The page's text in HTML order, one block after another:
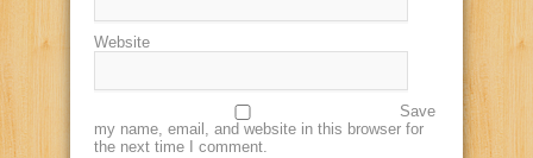
Website
Save
my name, email, and website in this browser for
the next time I comment.